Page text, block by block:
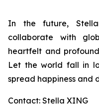
In the future,
collaborate with
heartfelt and
Let the world fall in
spread happiness and
Contact: Stella XING